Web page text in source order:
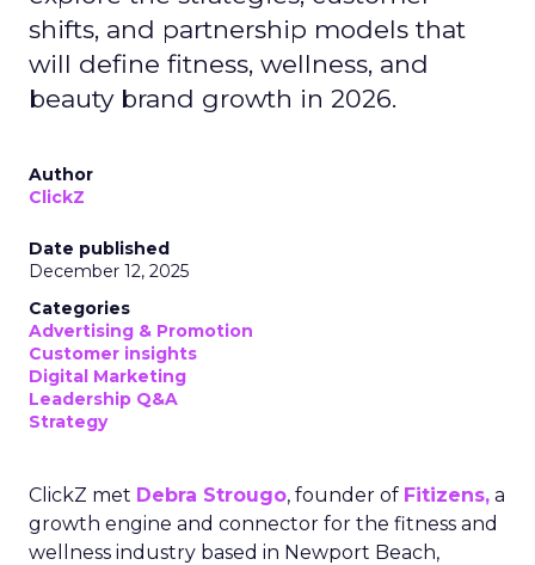
shifts, and partnership models that
will define fitness, wellness, and
beauty brand growth in 2026.
Author
ClickZ
Date published
December 12, 2025
Categories
Advertising & Promotion
Customer insights
Digital Marketing
Leadership Q&A
Strategy
ClickZ met Debra Strougo, founder of Fitizens, a
growth engine and connector for the fitness and
wellness industry based in Newport Beach,